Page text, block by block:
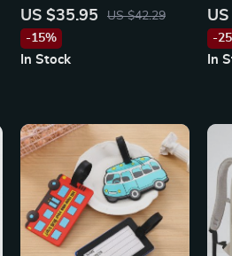
Backpack
US $35.95
US $42.29
-15%
In Stock
-
In